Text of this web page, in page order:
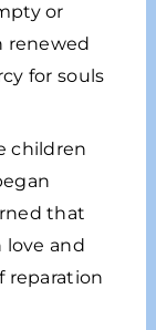
or
renewed
for souls
children
that
love and
reparation